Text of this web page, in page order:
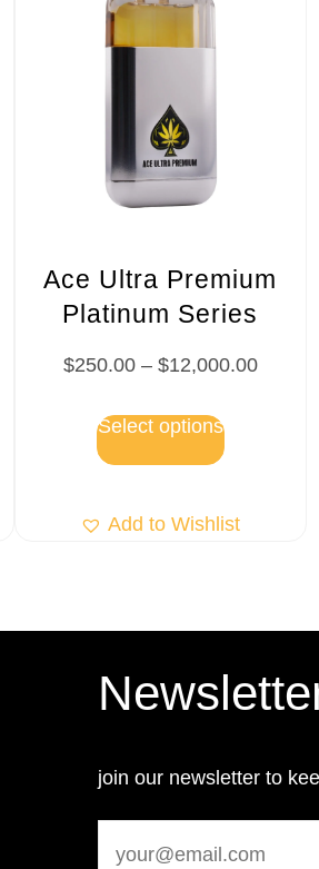
Ace Ultra Premium
Platinum Series
$250.00 – $12,000.00
Select options
Add to Wishlist
join our newsletter to